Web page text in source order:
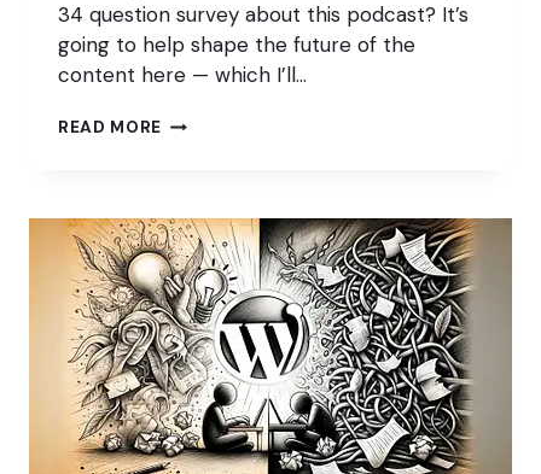
34 question survey about this podcast? It’s
going to help shape the future of the
content here — which I’ll…
READ MORE WE